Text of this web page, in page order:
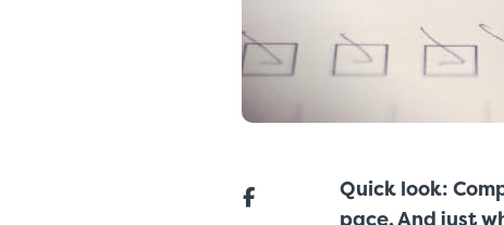
Quick look:
pace. And just